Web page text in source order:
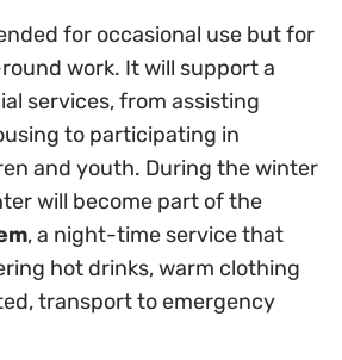
for occasional use but for
work. It will support a
services, from assisting
to participating in
and youth. During the winter
will become part of the
, a night-time service that
hot drinks, warm clothing
transport to emergency